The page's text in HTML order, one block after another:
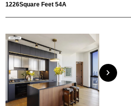
1226Square Feet 54A
chevron_right